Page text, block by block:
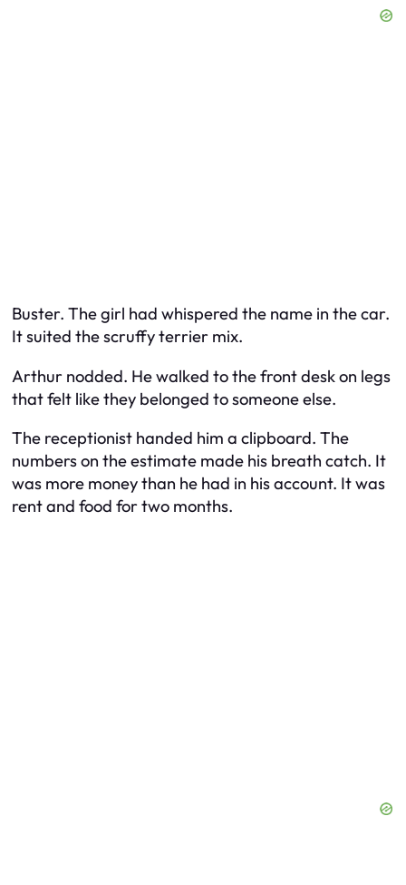
Buster. The girl had whispered the name in the car.
It suited the scruffy terrier mix.
Arthur nodded. He walked to the front desk on legs
that felt like they belonged to someone else.
The receptionist handed him a clipboard. The
numbers on the estimate made his breath catch. It
was more money than he had in his account. It was
rent and food for two months.